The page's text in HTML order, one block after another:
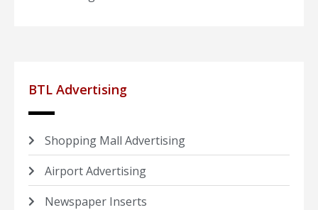
BTL Advertising
Shopping Mall Advertising
Airport Advertising
Newspaper Inserts